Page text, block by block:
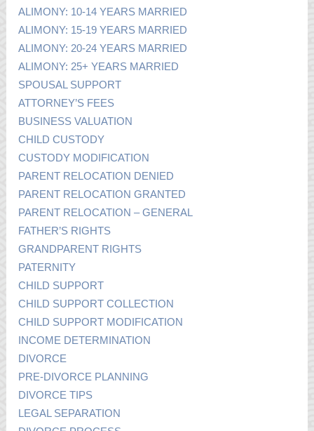
ALIMONY: 10-14 YEARS MARRIED
ALIMONY: 15-19 YEARS MARRIED
ALIMONY: 20-24 YEARS MARRIED
ALIMONY: 25+ YEARS MARRIED
SPOUSAL SUPPORT
ATTORNEY’S FEES
BUSINESS VALUATION
CHILD CUSTODY
CUSTODY MODIFICATION
PARENT RELOCATION DENIED
PARENT RELOCATION GRANTED
PARENT RELOCATION – GENERAL
FATHER’S RIGHTS
GRANDPARENT RIGHTS
PATERNITY
CHILD SUPPORT
CHILD SUPPORT COLLECTION
CHILD SUPPORT MODIFICATION
INCOME DETERMINATION
DIVORCE
PRE-DIVORCE PLANNING
DIVORCE TIPS
LEGAL SEPARATION